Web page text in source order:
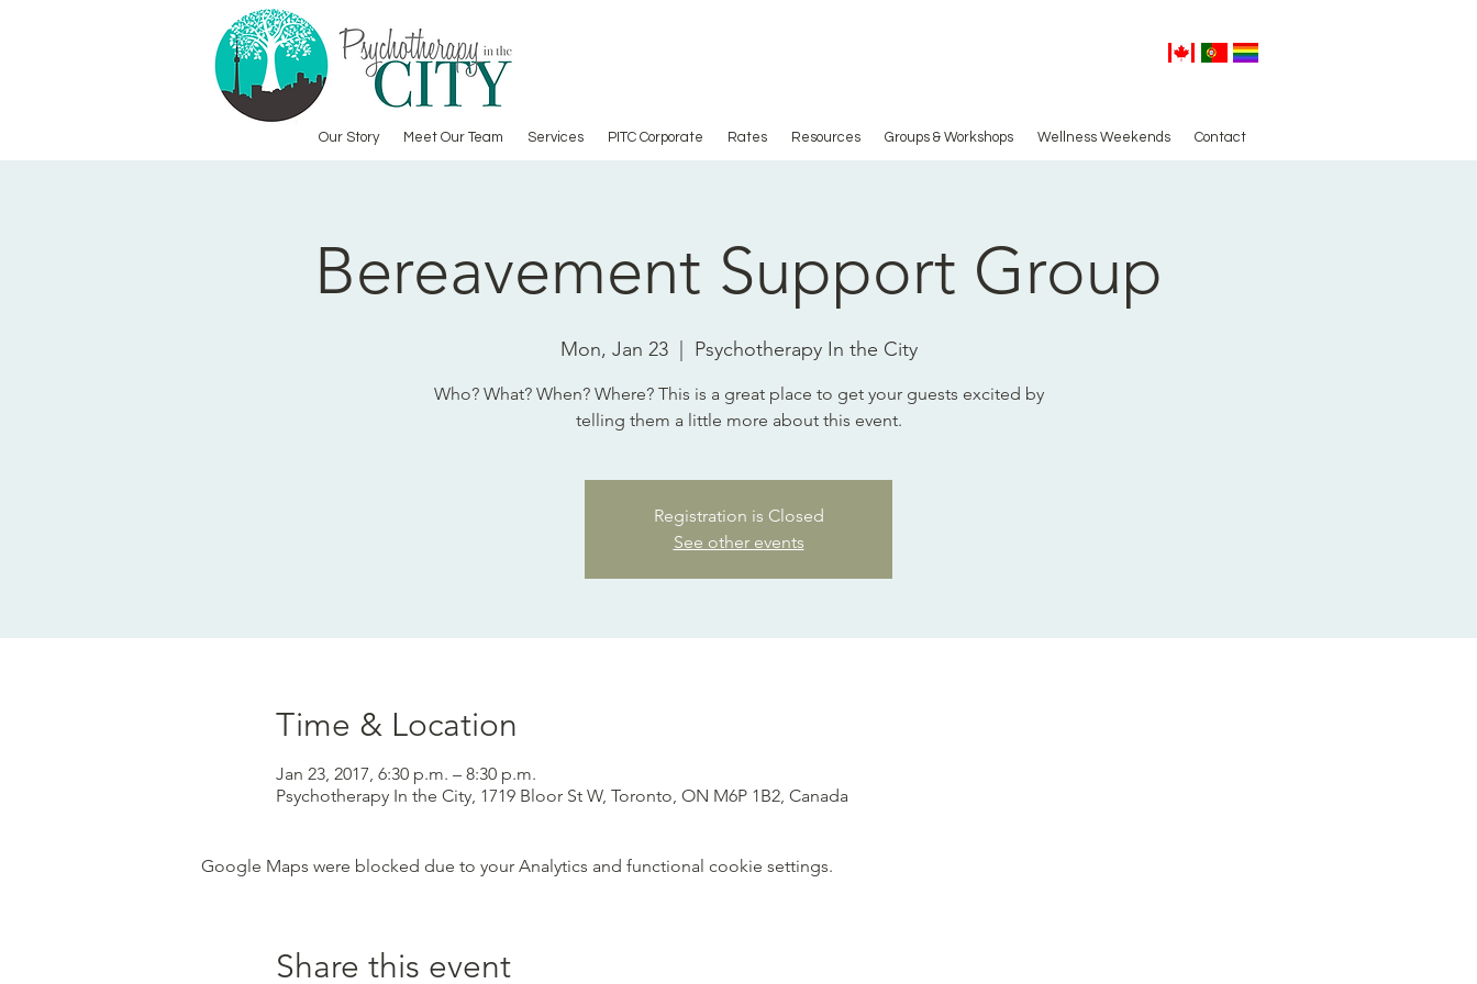
Our Story Meet Our Team Services PITC Corporate Rates Resources Groups & Workshops Wellness Weekends Contact
Bereavement Support Group
Mon, Jan 23
  |
Psychotherapy In the City
Who? What? When? Where? This is a great place to get your guests excited by
telling them a little more about this event.
Registration is Closed
See other events
Time & Location
Jan 23, 2017, 6:30 p.m. – 8:30 p.m.
Psychotherapy In the City, 1719 Bloor St W, Toronto, ON M6P 1B2, Canada
Google Maps were blocked due to your Analytics and functional cookie settings.
Share this event